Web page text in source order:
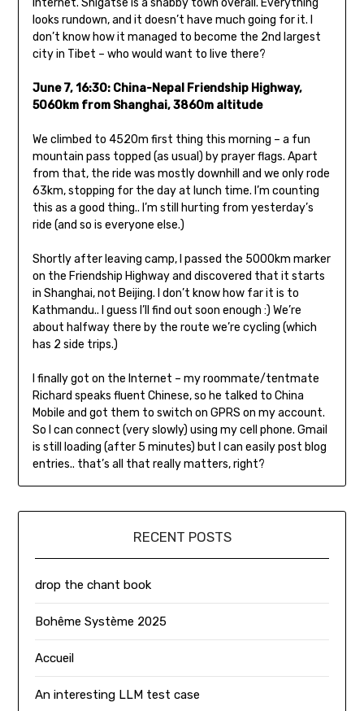
Internet. Shigatse is a shabby town overall. Everything
looks rundown, and it doesn’t have much going for it. I
don’t know how it managed to become the 2nd largest
city in Tibet – who would want to live there?
June 7, 16:30: China-Nepal Friendship Highway,
5060km from Shanghai, 3860m altitude
We climbed to 4520m first thing this morning – a fun
mountain pass topped (as usual) by prayer flags. Apart
from that, the ride was mostly downhill and we only rode
63km, stopping for the day at lunch time. I’m counting
this as a good thing.. I’m still hurting from yesterday’s
ride (and so is everyone else.)
Shortly after leaving camp, I passed the 5000km marker
on the Friendship Highway and discovered that it starts
in Shanghai, not Beijing. I don’t know how far it is to
Kathmandu.. I guess I’ll find out soon enough :) We’re
about halfway there by the route we’re cycling (which
has 2 side trips.)
I finally got on the Internet – my roommate/tentmate
Richard speaks fluent Chinese, so he talked to China
Mobile and got them to switch on GPRS on my account.
So I can connect (very slowly) using my cell phone. Gmail
is still loading (after 5 minutes) but I can easily post blog
entries.. that’s all that really matters, right?
RECENT POSTS
drop the chant book
Bohême Système 2025
Accueil
An interesting LLM test case